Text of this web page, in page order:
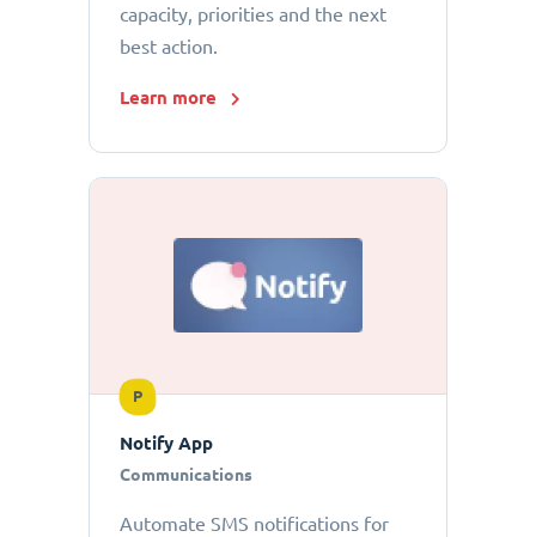
capacity, priorities and the next
best action.
Learn more
P
Notify App
Communications
Automate SMS notifications for